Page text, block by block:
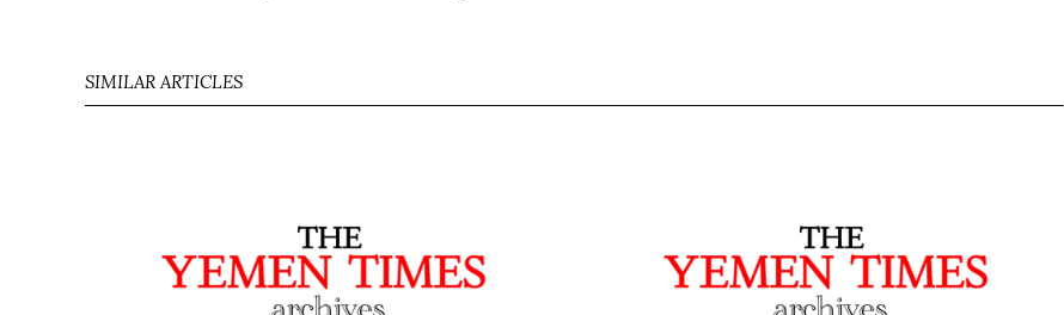
SIMILAR ARTICLES